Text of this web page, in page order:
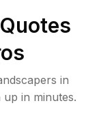
in
in minutes.